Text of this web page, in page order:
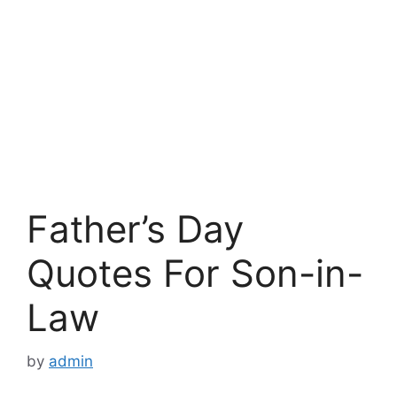
Father’s Day
Quotes For Son-in-
Law
by admin